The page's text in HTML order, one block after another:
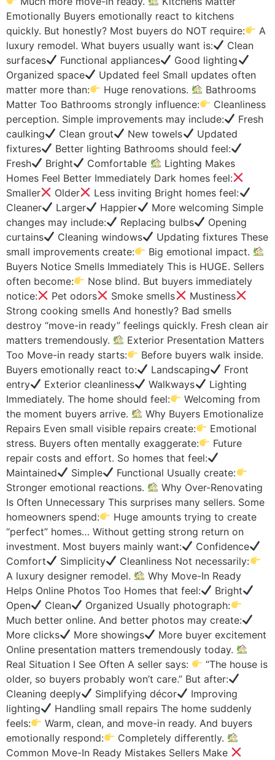
Emotionally Buyers emotionally react to kitchens
quickly. But honestly? Most buyers do NOT require:
A
luxury remodel. What buyers usually want is:
Clean
surfaces
Functional appliances
Good lighting
Organized space
Updated feel Small updates often
matter more than:
Huge renovations.
Bathrooms
Matter Too Bathrooms strongly influence:
Cleanliness
perception. Simple improvements may include:
Fresh
caulking
Clean grout New towels
Updated
fixtures
Better lighting Bathrooms should feel:
Fresh
Bright Comfortable
Lighting Makes
Homes Feel Better Immediately Dark homes feel:
Smaller
Older
Less inviting Bright homes feel:
Cleaner
Larger Happier
More welcoming Simple
changes may include:
Replacing bulbs
Opening
curtains
Cleaning windows
Updating fixtures These
small improvements create:
Big emotional impact.
Buyers Notice Smells Immediately This is HUGE. Sellers
often become:
Nose blind. But buyers immediately
notice:
Pet odors Smoke smells
Mustiness
Strong cooking smells And honestly? Bad smells
destroy “move-in ready” feelings quickly. Fresh clean air
matters tremendously.
Exterior Presentation Matters
Too Move-in ready starts:
Before buyers walk inside.
Buyers emotionally react to:
Landscaping
Front
entry
Exterior cleanliness Walkways
Lighting
Immediately. The home should feel:
Welcoming from
the moment buyers arrive.
Why Buyers Emotionalize
Repairs Even small visible repairs create:
Emotional
stress. Buyers often mentally exaggerate:
Future
repair costs and effort. So homes that feel:
Maintained
Simple
Functional Usually create:
Stronger emotional reactions.
Why Over-Renovating
Is Often Unnecessary This surprises many sellers. Some
homeowners spend:
Huge amounts trying to create
“perfect” homes… Without getting strong return on
investment. Most buyers mainly want:
Confidence
Comfort
Simplicity
Cleanliness Not necessarily:
A luxury designer remodel.
Why Move-In Ready
Helps Online Photos Too Homes that feel:
Bright
Open
Clean
Organized Usually photograph:
Much better online. And better photos may create:
More clicks
More showings
More buyer excitement
Online presentation matters tremendously today.
Real Situation I See Often A seller says:
“The house is
older, so buyers probably won’t care.” But after:
Cleaning deeply
Simplifying décor
Improving
lighting
Handling small repairs The home suddenly
feels:
Warm, clean, and move-in ready. And buyers
emotionally respond:
Completely differently.
Common Move-In Ready Mistakes Sellers Make